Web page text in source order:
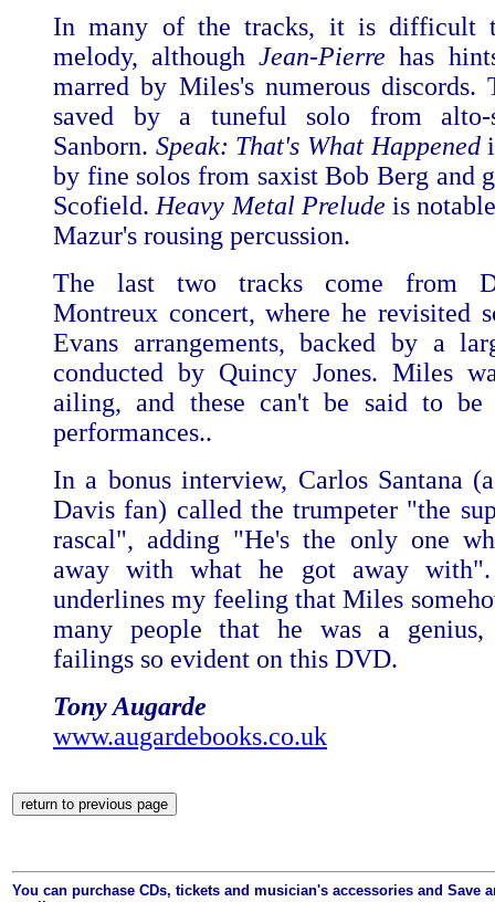
In many of the tracks, it is difficult
melody, althoughJean-Pierre has
marred by Miles's numerous discords.
saved by a tuneful solo from alto-
Sanborn. Speak: That's What Happened
by fine solos from saxist Bob Berg and
Scofield. Heavy Metal Preludeis
Mazur's rousing percussion.
The last two tracks come from
Montreux concert, where he revisited
Evans arrangements, backed by a
conducted by Quincy Jones. Miles
ailing, and these can't be said to be
performances..
In a bonus interview, Carlos Santana
Davis fan) called the trumpeter "the
rascal", adding "He's the only one
away with what he got away
underlines my feeling that Miles
many people that he was a genius,
failings so evident on this DVD.
Tony Augarde
www.augardebooks.co.uk
You can purchase CDs, tickets and musician's accessories and Save